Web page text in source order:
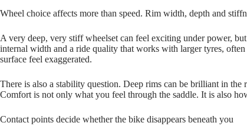
Wheel choice affects more than speed. Rim width, depth and
A very deep, very stiff wheelset can feel exciting under power,
internal width and a ride quality that works with larger tyres,
surface feel exaggerated.
There is also a stability question. Deep rims can be brilliant in
Comfort is not only what you feel through the saddle. It is also
Contact points decide whether the bike disappears beneath you